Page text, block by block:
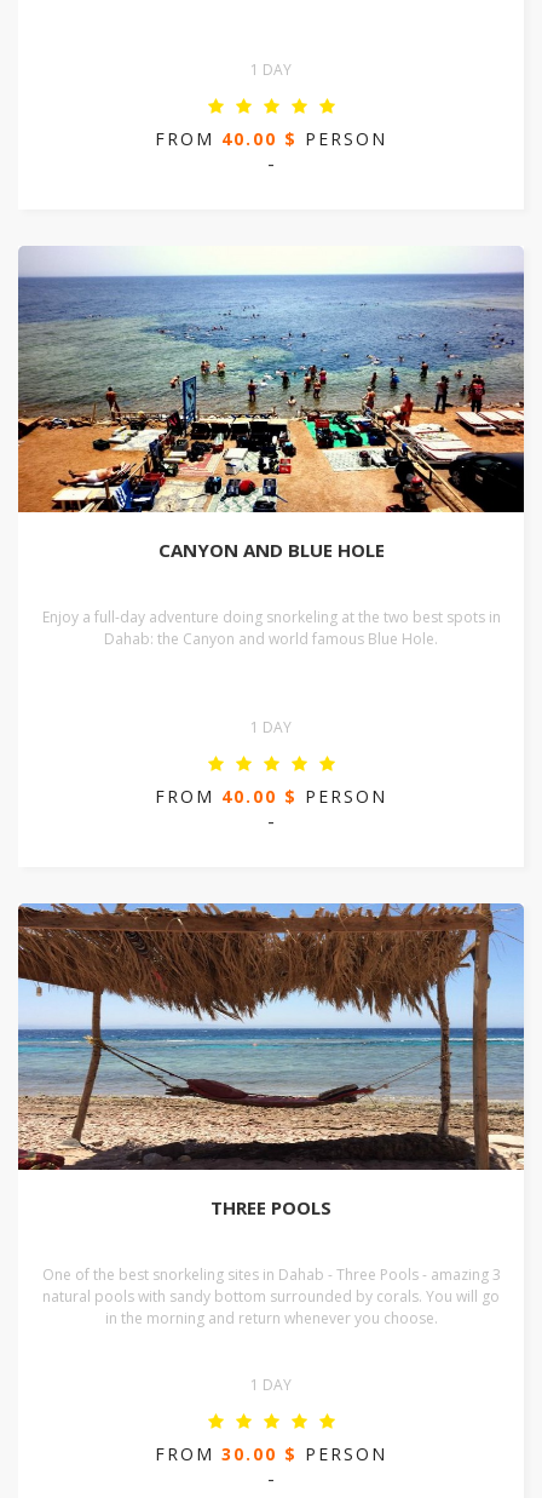
1 DAY
FROM 40.00 $ PERSON
-
CANYON AND BLUE HOLE
Enjoy a full-day adventure doing snorkeling at the two best spots in
Dahab: the Canyon and world famous Blue Hole.
1 DAY
FROM 40.00 $ PERSON
-
THREE POOLS
One of the best snorkeling sites in Dahab - Three Pools - amazing 3
natural pools with sandy bottom surrounded by corals. You will go
in the morning and return whenever you choose.
1 DAY
FROM 30.00 $ PERSON
-